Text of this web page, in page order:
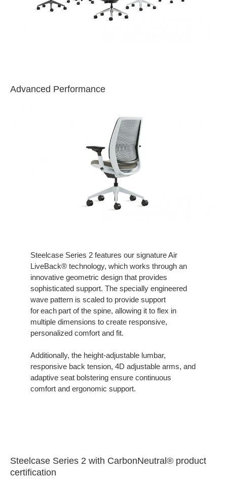
Advanced Performance
Steelcase Series 2 features our signature Air
LiveBack® technology, which works through an
innovative geometric design that provides
sophisticated support. The specially engineered
wave pattern is scaled to provide support
for each part of the spine, allowing it to flex in
multiple dimensions to create responsive,
personalized comfort and fit.
Additionally, the height-adjustable lumbar,
responsive back tension, 4D adjustable arms, and
adaptive seat bolstering ensure continuous
comfort and ergonomic support.
Steelcase Series 2 with CarbonNeutral® product
certification